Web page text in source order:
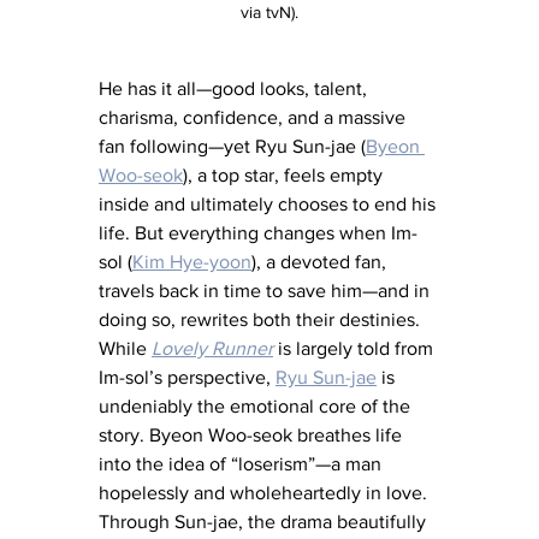
via tvN).
He has it all—good looks, talent,
charisma, confidence, and a massive
fan following—yet Ryu Sun-jae (Byeon
Woo-seok), a top star, feels empty
inside and ultimately chooses to end his
life. But everything changes when Im-
sol (Kim Hye-yoon), a devoted fan,
travels back in time to save him—and in
doing so, rewrites both their destinies.
While Lovely Runner is largely told from
Im-sol’s perspective, Ryu Sun-jae is
undeniably the emotional core of the
story. Byeon Woo-seok breathes life
into the idea of “loserism”—a man
hopelessly and wholeheartedly in love.
Through Sun-jae, the drama beautifully